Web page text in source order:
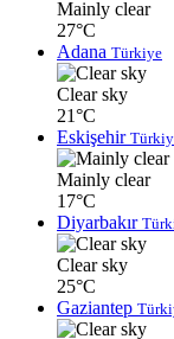
Mainly clear
27°C
Adana Türkiye
Clear sky
21°C
Eskişehir
Mainly clear
17°C
Diyarbakır
Clear sky
25°C
Gaziantep